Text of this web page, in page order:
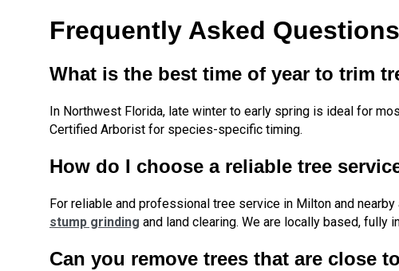
Frequently Asked
What is the best time of year to trim
In Northwest Florida, late winter to early spring is ideal for
Certified Arborist for species-specific timing.
How do I choose a reliable tree
For reliable and professional tree service in Milton and
stump grinding and land clearing. We are locally based, fully
Can you remove trees that are close